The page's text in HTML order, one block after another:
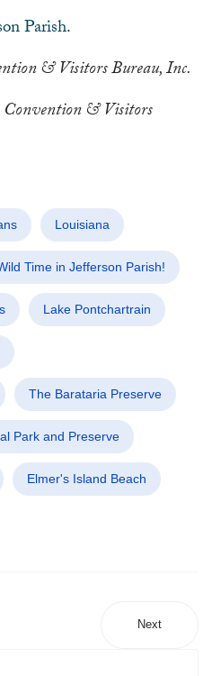
Parish.
& Visitors Bureau, Inc.
Convention & Visitors
Louisiana
Time in Jefferson Parish!
Lake Pontchartrain
The Barataria Preserve
Park and Preserve
Elmer's Island Beach
Next